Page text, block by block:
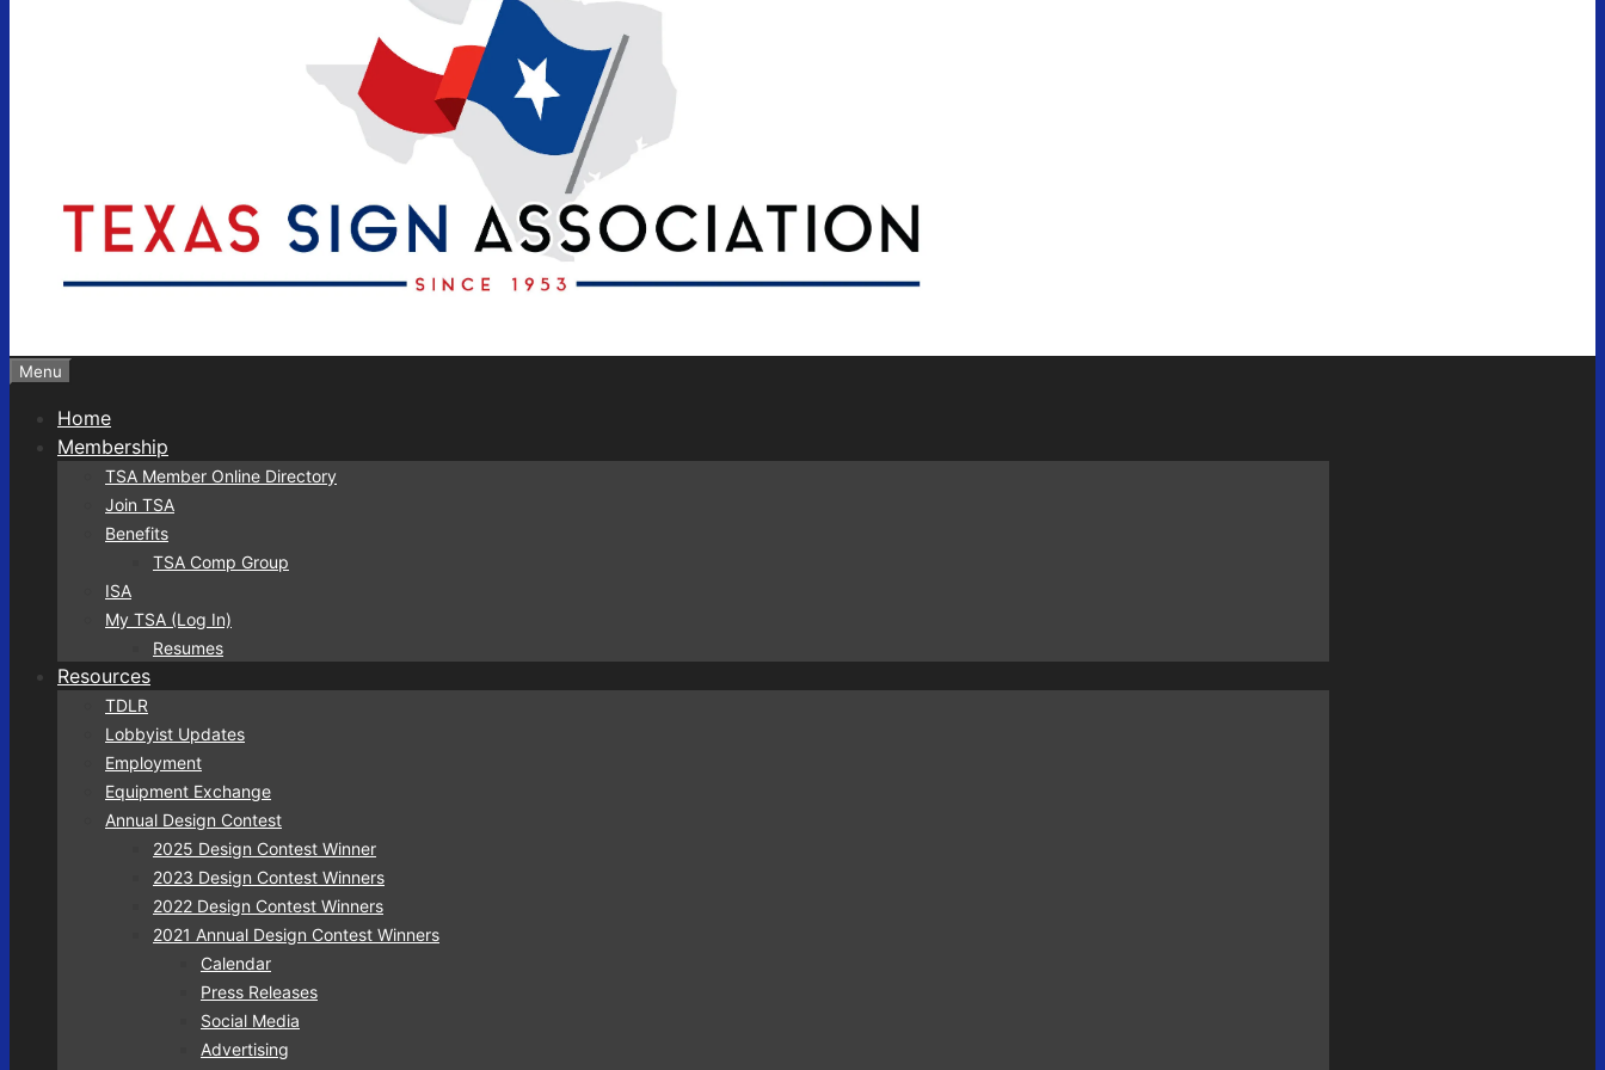
Menu
Home
Membership
TSA Member Online Directory
Join TSA
Benefits
TSA Comp Group
ISA
My TSA (Log In)
Resumes
Resources
TDLR
Lobbyist Updates
Employment
Equipment Exchange
Annual Design Contest
2025 Design Contest Winner
2023 Design Contest Winners
2022 Design Contest Winners
2021 Annual Design Contest Winners
Calendar
Press Releases
Social Media
Advertising